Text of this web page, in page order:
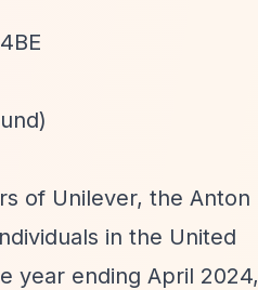
of Unilever, the Anton
in the United
year ending April 2024,